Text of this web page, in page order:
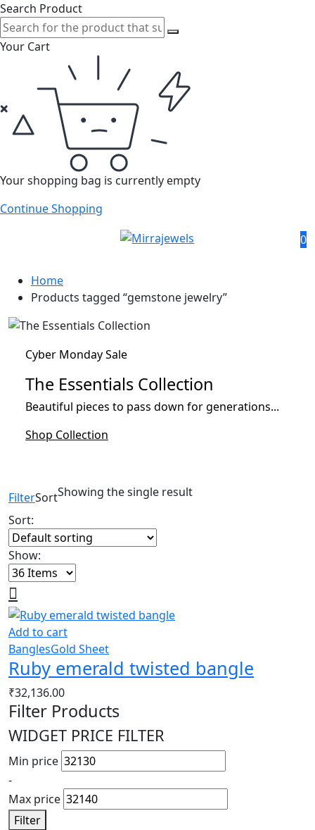
Search Product
Your Cart
Your shopping bag is currently empty
Continue Shopping
0
Home
Products tagged “gemstone jewelry”
Cyber Monday Sale
The Essentials Collection
Beautiful pieces to pass down for generations...
Shop Collection
FilterSortShowing the single result
Sort:
Show:
Add to cart
BanglesGold Sheet
Ruby emerald twisted bangle
₹32,136.00
Filter Products
WIDGET PRICE FILTER
Min price
-
Max price
Filter